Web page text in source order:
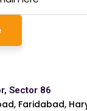
Sector 86
Faridabad,